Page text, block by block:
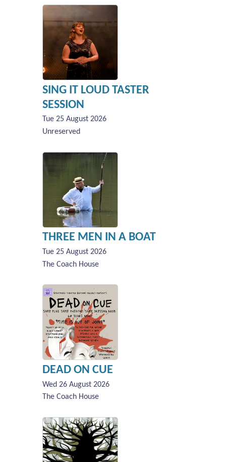
SING IT LOUD TASTER
SESSION
Tue 25 August 2026
Unreserved
THREE MEN IN A BOAT
Tue 25 August 2026
The Coach House
DEAD ON CUE
Wed 26 August 2026
The Coach House